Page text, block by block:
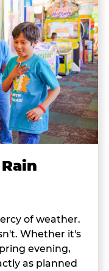
of weather.
Whether it's
evening,
as planned